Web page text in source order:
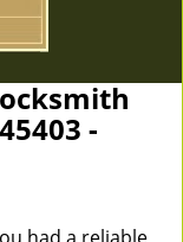
-